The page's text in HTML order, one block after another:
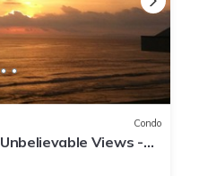
Condo
Views -
table